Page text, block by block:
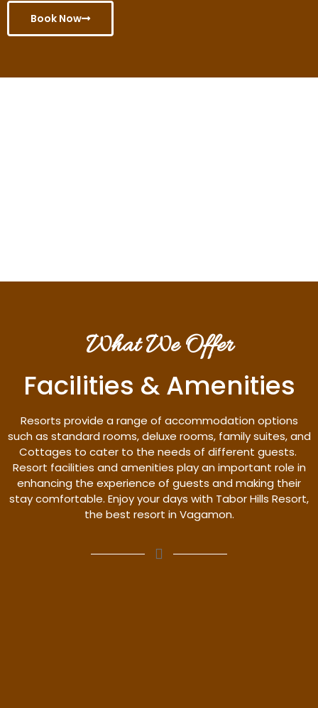
Book Now
What We Offer
Facilities & Amenities
Resorts provide a range of accommodation options
such as standard rooms, deluxe rooms, family suites, and
Cottages to cater to the needs of different guests.
Resort facilities and amenities play an important role in
enhancing the experience of guests and making their
stay comfortable. Enjoy your days with Tabor Hills Resort,
the best resort in Vagamon.